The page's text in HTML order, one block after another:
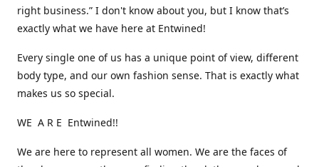
right business.” I don't know about you, but I know that’s
exactly what we have here at Entwined!
Every single one of us has a unique point of view, different
body type, and our own fashion sense. That is exactly what
makes us so special.
WE A R E Entwined!!
We are here to represent all women. We are the faces of